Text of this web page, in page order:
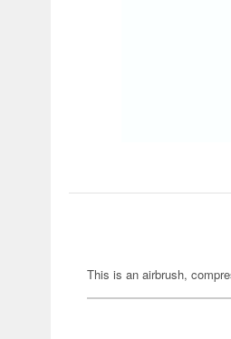
This is an airbrush,